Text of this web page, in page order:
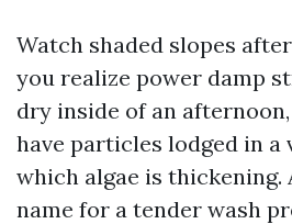
Watch shaded slopes
you realize power damp
dry inside of an
have particles lodged in a
which algae is thickening.
name for a tender wash